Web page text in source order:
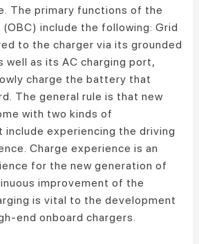
The primary functions of the
include the following: Grid
to the charger via its grounded
well as its AC charging port,
charge the battery that
The general rule is that new
with two kinds of
experiencing the driving
Charge experience is an
for the new generation of
improvement of the
is vital to the development
end onboard chargers.